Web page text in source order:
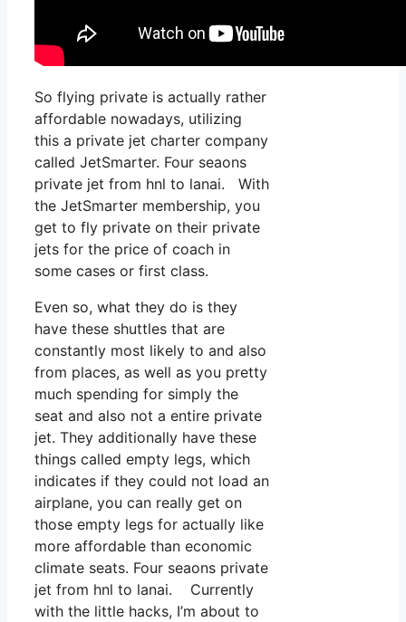
So flying private is actually rather
affordable nowadays, utilizing
this a private jet charter company
called JetSmarter. Four seaons
private jet from hnl to lanai. With
the JetSmarter membership, you
get to fly private on their private
jets for the price of coach in
some cases or first class.
Even so, what they do is they
have these shuttles that are
constantly most likely to and also
from places, as well as you pretty
much spending for simply the
seat and also not a entire private
jet. They additionally have these
things called empty legs, which
indicates if they could not load an
airplane, you can really get on
those empty legs for actually like
more affordable than economic
climate seats. Four seaons private
jet from hnl to lanai. Currently
with the little hacks, I’m about to